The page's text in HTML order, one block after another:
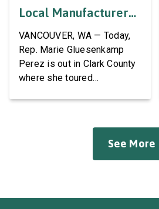
Local Manufacturer
Of Automotive
Systems And
Accessories
VANCOUVER, WA — Today,
Rep. Marie Gluesenkamp
Perez is out in Clark County
where she toured
Roadmaster has long been a
fixture of this community,
See More